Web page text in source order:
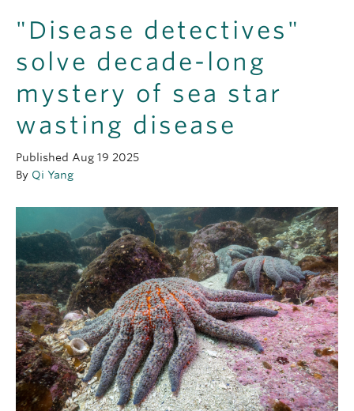
NEWS
RESEARCH
EDUCATION
EDI & SAFETY
OUTREACH
Login
"Disease detectives"
solve decade-long
mystery of sea star
wasting disease
Published Aug 19 2025
By Qi Yang